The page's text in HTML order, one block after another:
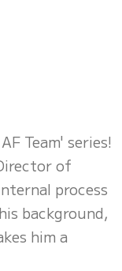
Team' series!
of
process
background,
him a